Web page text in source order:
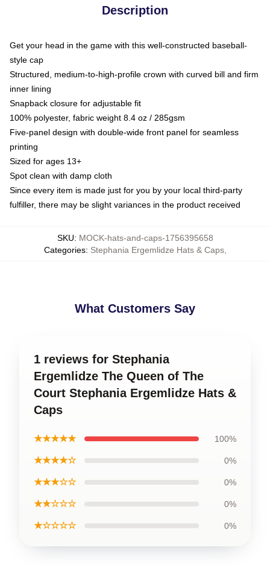
Description
Get your head in the game with this well-constructed baseball-
style cap
Structured, medium-to-high-profile crown with curved bill and firm
inner lining
Snapback closure for adjustable fit
100% polyester, fabric weight 8.4 oz / 285gsm
Five-panel design with double-wide front panel for seamless
printing
Sized for ages 13+
Spot clean with damp cloth
Since every item is made just for you by your local third-party
fulfiller, there may be slight variances in the product received
SKU: MOCK-hats-and-caps-1756395658
Categories: Stephania Ergemlidze Hats & Caps,
What Customers Say
1 reviews for Stephania
Ergemlidze The Queen of The
Court Stephania Ergemlidze Hats &
Caps
★★★★★ 100%
★★★★☆ 0%
★★★☆☆ 0%
★★☆☆☆ 0%
★☆☆☆☆ 0%